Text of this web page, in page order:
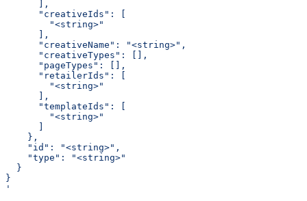
      ],
      "creativeIds": [
        "<string>"
      ],
      "creativeName": "<string>",
      "creativeTypes": [],
      "pageTypes": [],
      "retailerIds": [
        "<string>"
      ],
      "templateIds": [
        "<string>"
    },
    "id": "<string>",
    "type": "<string>"
  }
}
'